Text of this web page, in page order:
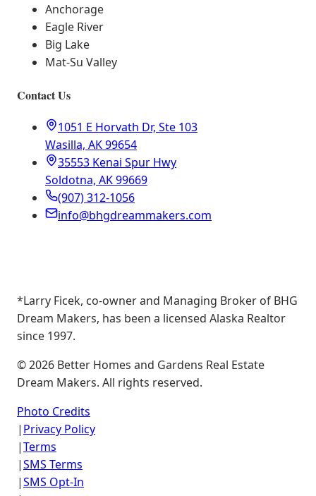
Anchorage
Eagle River
Big Lake
Mat-Su Valley
Contact Us
1051 E Horvath Dr, Ste 103
Wasilla, AK 99654
35553 Kenai Spur Hwy
Soldotna, AK 99669
(907) 312-1056
info@bhgdreammakers.com
*Larry Ficek, co-owner and Managing Broker of BHG
Dream Makers, has been a licensed Alaska Realtor
since 1997.
©2026 Better Homes and Gardens Real Estate
Dream Makers. All rights reserved.
Photo Credits
| Privacy Policy
|Terms
|SMS Terms
|SMS Opt-In